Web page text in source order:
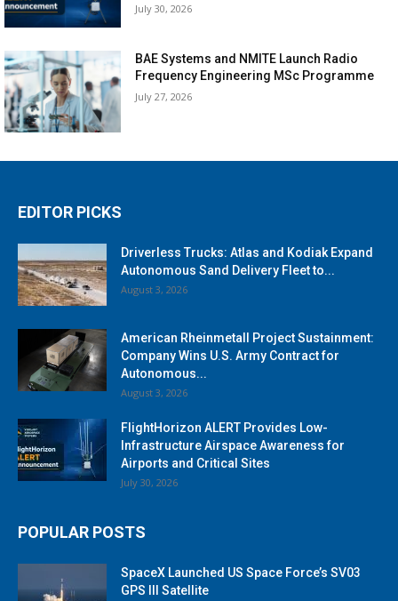
July 30, 2026
BAE Systems and NMITE Launch Radio
Frequency Engineering MSc Programme
July 27, 2026
EDITOR PICKS
Driverless Trucks: Atlas and Kodiak Expand
Autonomous Sand Delivery Fleet to...
August 3, 2026
American Rheinmetall Project Sustainment:
Company Wins U.S. Army Contract for
Autonomous...
August 3, 2026
FlightHorizon ALERT Provides Low-
Infrastructure Airspace Awareness for
Airports and Critical Sites
July 30, 2026
POPULAR POSTS
SpaceX Launched US Space Force’s SV03
GPS III Satellite